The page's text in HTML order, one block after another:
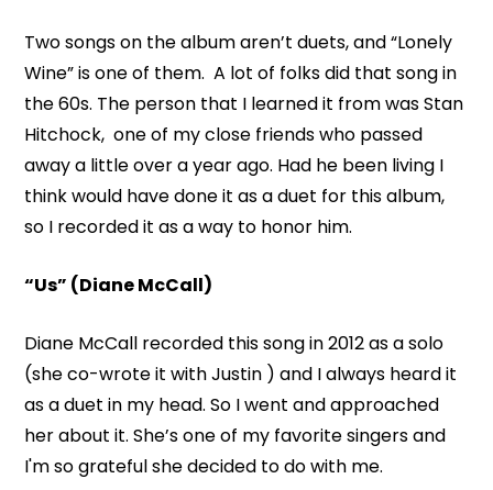
Two songs on the album aren’t duets, and “Lonely
Wine” is one of them. A lot of folks did that song in
the 60s. The person that I learned it from was Stan
Hitchock, one of my close friends who passed
away a little over a year ago. Had he been living I
think would have done it as a duet for this album,
so I recorded it as a way to honor him.
“Us” (Diane McCall)
Diane McCall recorded this song in 2012 as a solo
(she co-wrote it with Justin ) and I always heard it
as a duet in my head. So I went and approached
her about it. She’s one of my favorite singers and
I'm so grateful she decided to do with me.